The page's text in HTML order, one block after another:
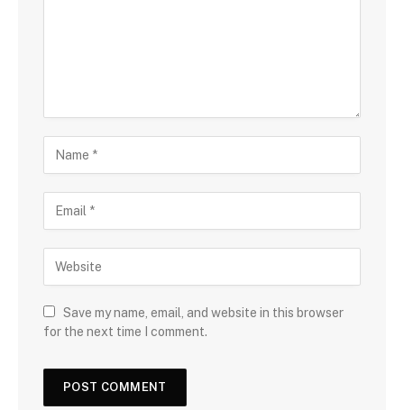
Save my name, email, and website in this browser
for the next time I comment.